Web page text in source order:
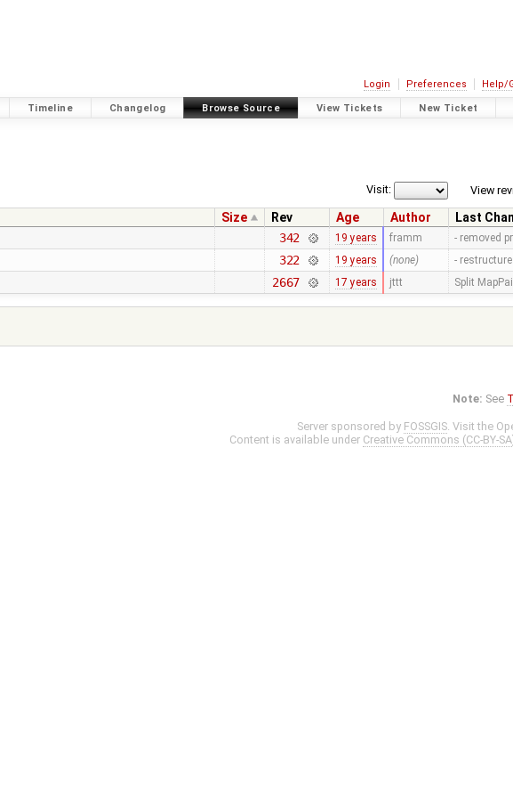
Login Preferences Help/
Timeline Changelog Browse Source View Tickets New Ticket
View
Visit:
Size Rev Age Author
Last
342 19 years framm - removed
322 19 years (none) -
2667 17 years jttt Split
Note: See
Server sponsored by FOSSGIS. Visit the
Content is available under Creative Commons (CC-BY-